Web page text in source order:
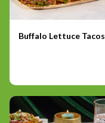
Buffalo Lettuce Tacos